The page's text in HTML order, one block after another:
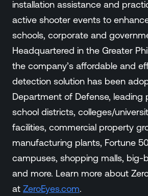
installation assistance and
active shooter events to
schools, corporate and
Headquartered in the Greater
the company’s affordable and
detection solution has been
Department of Defense, leading
school districts, colleges/
facilities, commercial property
manufacturing plants, Fortune
campuses, shopping malls, big-
and more. Learn more about
at ZeroEyes.com.